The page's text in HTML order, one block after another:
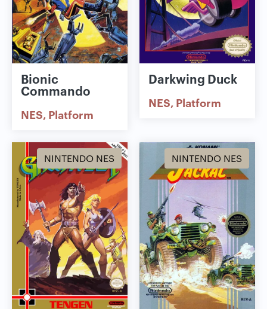
Bionic
Commando
NES Platform
Darkwing Duck
NES Platform
NINTENDO NES NINTENDO NES